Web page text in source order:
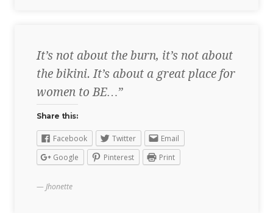
It’s not about the burn, it’s not about
the bikini. It’s about a great place for
women to BE…”
Share this:
Facebook Twitter
Email
Google
Pinterest Print
Jhonette